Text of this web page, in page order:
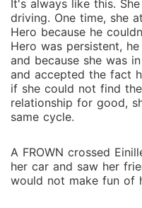
It's always like this.
driving. One time, she
Hero because he
Hero was persistent,
and because she was
and accepted the fact
if she could not find
relationship for good,
same cycle.
A FROWN crossed
her car and saw her
would not make fun of